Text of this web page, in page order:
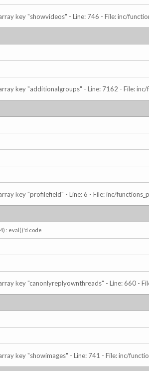
key "showvideos" - Line: 746 - File: inc/
key "additionalgroups" - Line: 7162 - File:
key "profilefield" - Line: 6 - File: inc/
: eval()'d code
key "canonlyreplyownthreads" - Line: 660 -
key "showimages" - Line: 741 - File: inc/